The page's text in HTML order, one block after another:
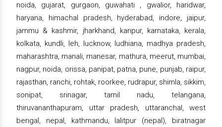
noida, gujarat, gurgaon, guwahati , gwalior, haridwar,
haryana, himachal pradesh, hyderabad, indore, jaipur,
jammu & kashmir, jharkhand, kanpur, karnataka, kerala,
kolkata, kundli, leh, lucknow, ludhiana, madhya pradesh,
maharashtra, manali, manesar, mathura, meerut, mumbai,
nagpur, noida, orissa, panipat, patna, pune, punjab, raipur,
rajasthan, ranchi, rohtak, roorkee, rudrapur, shimla, sikkim,
sonipat, srinagar, tamil nadu, telangana,
thiruvananthapuram, uttar pradesh, uttaranchal, west
bengal, nepal, kathmandu, lalitpur (nepal), biratnagar